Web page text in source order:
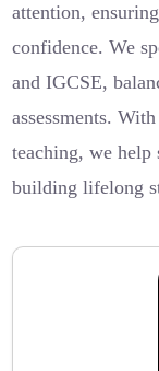
attention,
confidence. We
and IGCSE,
assessments.
teaching, we help
building lifelong